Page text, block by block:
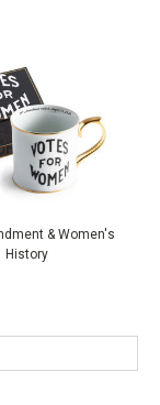
& Women's
History